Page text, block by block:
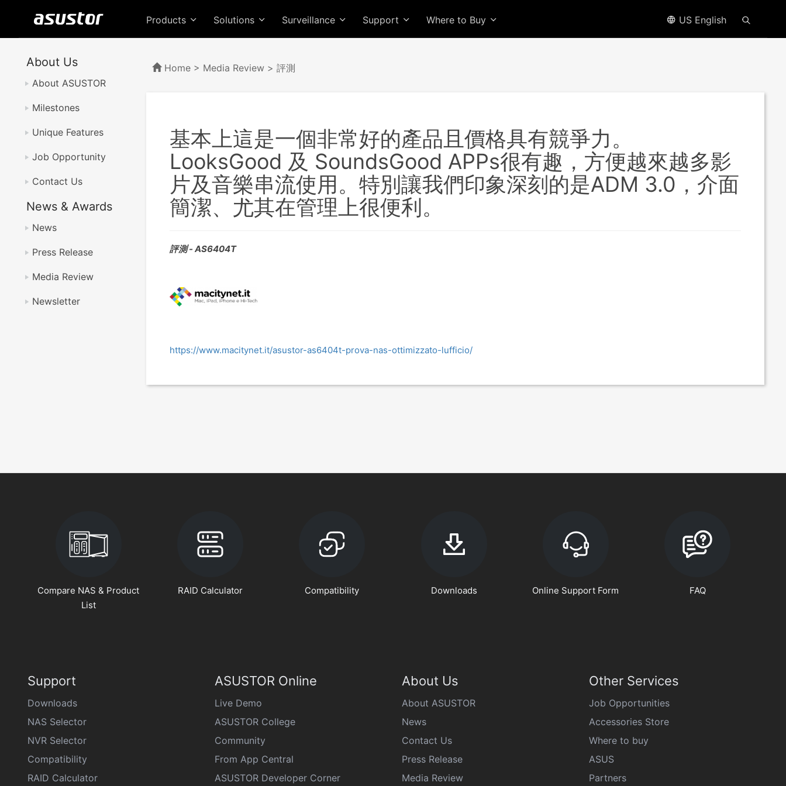
Products Solutions Surveillance Support Where to Buy US English
About Us
About ASUSTOR
Milestones
Unique Features
Job Opportunity
Contact Us
News & Awards
News
Press Release
Media Review
Newsletter
Home > Media Review > 評測
基本上這是一個非常好的產品且價格具有競爭力。
LooksGood 及 SoundsGood APPs很有趣，方便越來越多影
片及音樂串流使用。特別讓我們印象深刻的是ADM 3.0，介面
簡潔、尤其在管理上很便利。
評測 - AS6404T
https://www.macitynet.it/asustor-as6404t-prova-nas-ottimizzato-lufficio/
Compare NAS & Product
List
RAID Calculator Compatibility Downloads Online Support Form FAQ
Support
Downloads
NAS Selector
NVR Selector
Compatibility
RAID Calculator
ASUSTOR Online
Live Demo
ASUSTOR College
Community
From App Central
ASUSTOR Developer Corner
About Us
About ASUSTOR
News
Contact Us
Press Release
Media Review
Other Services
Job Opportunities
Accessories Store
Where to buy
ASUS
Partners